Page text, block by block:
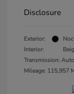
Disclosure
Exterior:
Interior:
Transmission:
Mileage: 115,957